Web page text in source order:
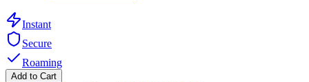
Instant
Secure
Roaming
Add to Cart